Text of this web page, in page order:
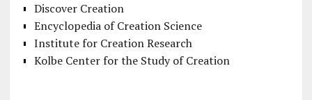
Discover Creation
Encyclopedia of Creation Science
Institute for Creation Research
Kolbe Center for the Study of Creation